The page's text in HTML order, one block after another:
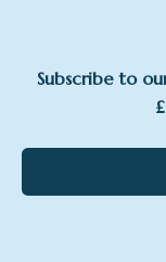
Subscribe to